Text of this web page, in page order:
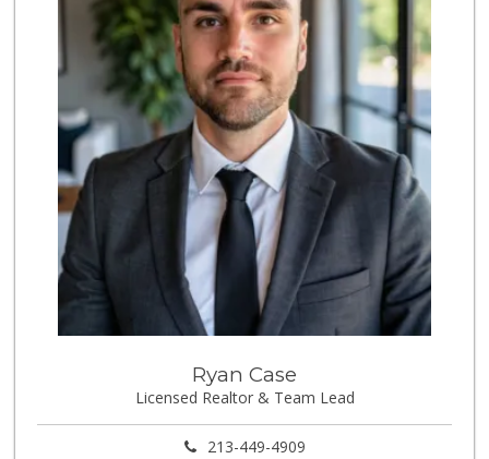
Ryan Case
Licensed Realtor & Team Lead
213-449-4909